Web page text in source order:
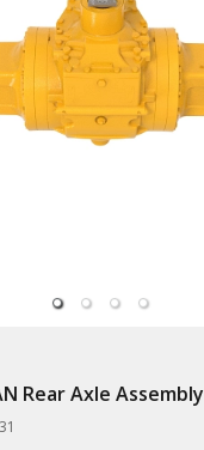
Rear Axle Assembly